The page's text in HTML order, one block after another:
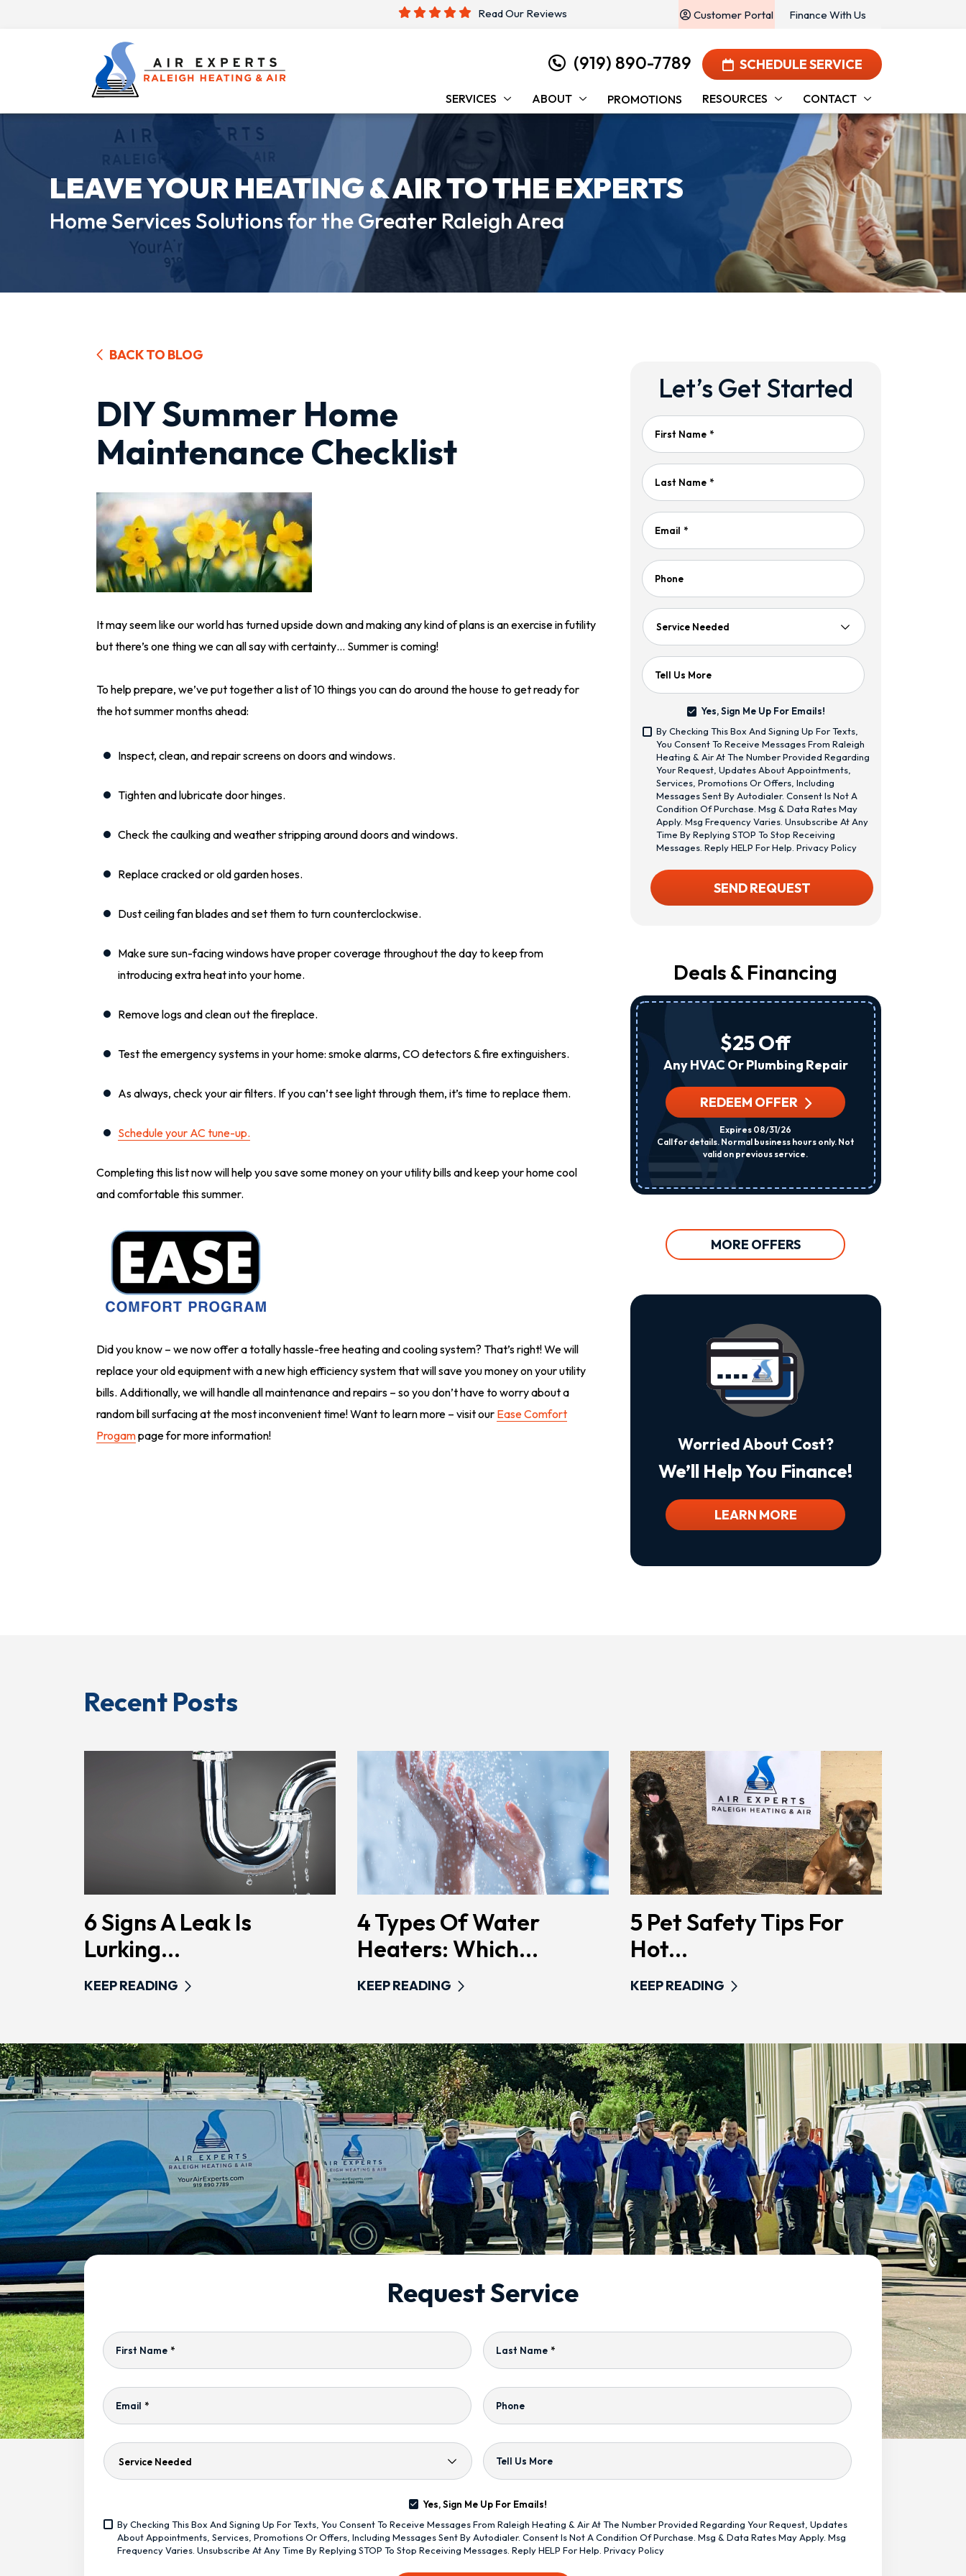
Read Our Reviews Finance With Us
Customer Portal
(919) 890-7789 SCHEDULE SERVICE
SERVICES ABOUT PROMOTIONS RESOURCES CONTACT
LEAVE YOUR HEATING &AIR TO THE EXPERTS
Home Services Solutions for theGreater Raleigh Area
BACK TO BLOG
DIY Summer Home
Maintenance Checklist
It may seem like our world has turned upside down and making any kind of plans is an exercise in futility
but there’s one thing we can all say with certainty… Summer is coming!
To help prepare, we’ve put together a list of 10 things you can do around the house to get ready for
the hot summer months ahead:
Inspect, clean, and repair screens on doors and windows.
Tighten and lubricate door hinges.
Check the caulking and weather stripping around doors and windows.
Replace cracked or old garden hoses.
Dust ceiling fan blades and set them to turn counterclockwise.
Make sure sun-facing windows have proper coverage throughout the day to keep from
introducing extra heat into your home.
Remove logs and clean out the fireplace.
Test the emergency systems in your home: smoke alarms, CO detectors & fire extinguishers.
As always, check your air filters. If you can’t see light through them, it’s time to replace them.
Schedule your AC tune-up.
Completing this list now will help you save some money on your utility bills and keep your home cool
and comfortable this summer.
Did you know – we now offer a totally hassle-free heating and cooling system? That’s right! We will
replace your old equipment with a new high efficiency system that will save you money on your utility
bills. Additionally, we will handle all maintenance and repairs – so you don’t have to worry about a
random bill surfacing at the most inconvenient time! Want to learn more – visit our Ease Comfort
Progampage for more information!
Let’s Get Started
First Name *
Last Name *
Email *
Phone
Service
Tell Us More
Sign
Me
Up
For
Emails!
Yes, Sign Me Up For Emails!
<span
Class="bc_text_11
Bc_line_height_13
Bc_text_normal
Bc_color_1">By
Checking
This
Box
And
Up
Texts,
Messages
From
Heating
Number
Regarding
Your
Request,
Updates
About
Appointments,
Services,
Or
Messages
Sent
Apply.
Frequency
Varies.
Any
Time
Decoration-
None">Privacy
Policy</a>
</span>
By Checking This Box And Signing Up For Texts,
You Consent To Receive Messages From Raleigh
Heating & Air At The Number Provided Regarding
Your Request, Updates About Appointments,
Services, Promotions Or Offers, Including
Messages Sent By Autodialer. Consent Is Not A
Condition Of Purchase. Msg & Data Rates May
Apply. Msg Frequency Varies. Unsubscribe At Any
Time By Replying STOP To Stop Receiving
Messages. Reply HELP For Help. Privacy Policy
CAPTCHA SEND REQUEST
Deals & Financing
$25 Off
Any HVAC Or Plumbing Repair
REDEEM OFFER
Expires 08/31/26
Call for details. Normal business hours only. Not
valid on previous service.
MORE OFFERS
Worried About Cost?
We’ll Help You Finance!
LEARN MORE
Recent Posts
6 Signs A Leak Is
Lurking...
KEEP READING
4 Types Of Water
Heaters: Which...
KEEP READING
5 Pet Safety Tips For
Hot...
KEEP READING
Request Service
First Name * Last Name *
Email * Phone
Service
Tell Us More
Sign
Me
Up
Yes, Sign Me Up For Emails!
<span
Class="bc_text_11
By Checking This Box And Signing Up For Texts, You Consent To Receive Messages From Raleigh Heating & Air At The Number Provided Regarding Your Request, Updates
About Appointments, Services, Promotions Or Offers, Including Messages Sent By Autodialer. Consent Is Not A Condition Of Purchase. Msg & Data Rates May Apply. Msg
Frequency Varies. Unsubscribe At Any Time By Replying STOP To Stop Receiving Messages. Reply HELP For Help. Privacy Policy